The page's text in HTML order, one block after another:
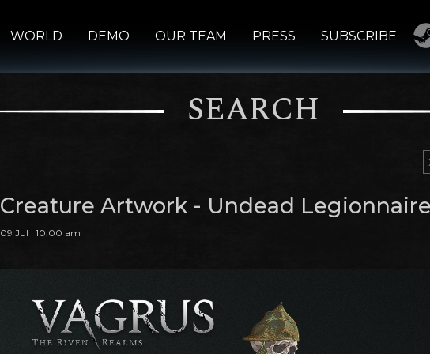
WORLD DEMO OUR TEAM PRESS SUBSCRIBE
SEARCH
Creature Artwork - Undead
09 Jul | 10:00 am